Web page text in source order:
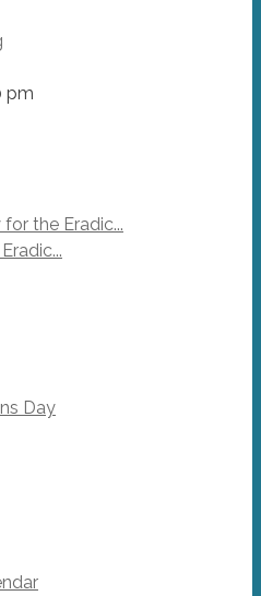
pm
the Eradic...
Day